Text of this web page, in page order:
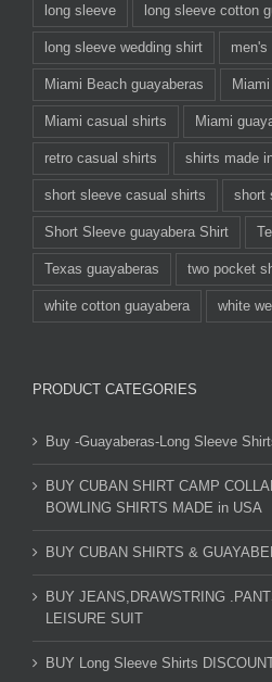
long sleeve long sleeve cotton
long sleeve wedding shirt men's
Miami Beach guayaberas
Miami casual shirts Miami
retro casual shirts shirts made
short sleeve casual shirts short
Short Sleeve guayabera Shirt
Texas guayaberas two pocket
white cotton guayabera white
PRODUCT CATEGORIES
Buy -Guayaberas-Long Sleeve
BUY CUBAN SHIRT CAMP
BOWLING SHIRTS MADE in USA
BUY CUBAN SHIRTS &
BUY JEANS,DRAWSTRING
LEISURE SUIT
BUY Long Sleeve Shirts